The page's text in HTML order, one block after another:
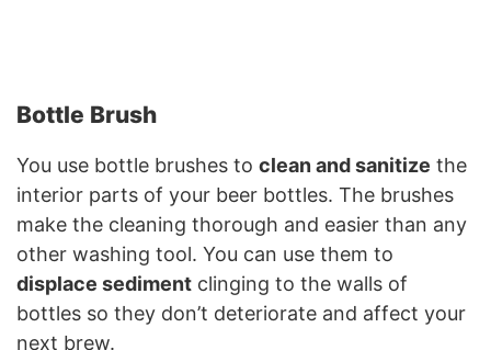
Bottle Brush
You use bottle brushes to clean and sanitize the
interior parts of your beer bottles. The brushes
make the cleaning thorough and easier than any
other washing tool. You can use them to
displace sediment clinging to the walls of
bottles so they don’t deteriorate and affect your
next brew.